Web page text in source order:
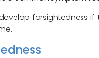
farsightedness